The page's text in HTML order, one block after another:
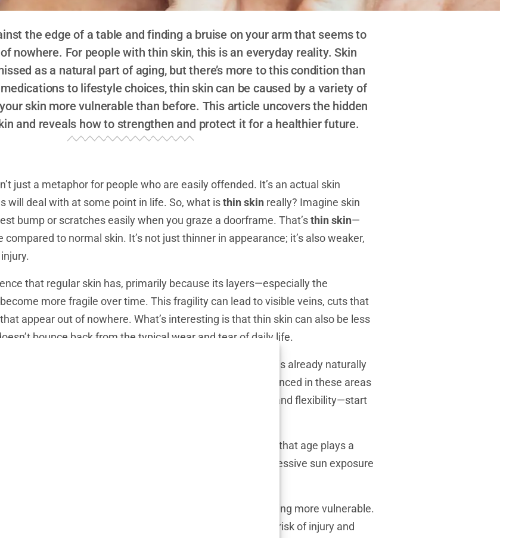
the edge of a table and finding a bruise on your arm that seems to
nowhere. For people with thin skin, this is an everyday reality. Skin
as a natural part of aging, but there’s more to this condition than
to lifestyle choices, thin skin can be caused by a variety of
skin more vulnerable than before. This article uncovers the hidden
and reveals how to strengthen and protect it for a healthier future.
just a metaphor for people who are easily offended. It’s an actual skin
will deal with at some point in life. So, what isthin skin really? Imagine skin
bump or scratches easily when you graze a doorframe. That’sthin skin—
to normal skin. It’s not just thinner in appearance; it’s also weaker,
that regular skin has, primarily because its layers—especially the
more fragile over time. This fragility can lead to visible veins, cuts that
appear out of nowhere. What’s interesting is that thin skin can also be less
bounce back from the typical wear and tear of daily life.
is most commonly noticed in places where the skin is already naturally
hands, arms, and lower legs. It becomes more pronounced in these areas
—the proteins responsible for giving your skin structure and flexibility—start
doesn’t just affect older people. While it’s true that age plays a
medication, and even lifestyle choices like smoking or excessive sun exposure
skin earlier in life.
isn’t just about looking older—it’s about being more vulnerable.
that’s worn down over time, exposing you to a greater risk of injury and